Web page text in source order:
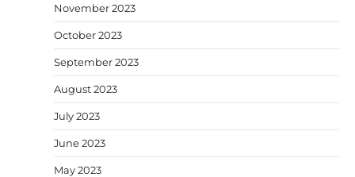
November 2023
October 2023
September 2023
August 2023
July 2023
June 2023
May 2023